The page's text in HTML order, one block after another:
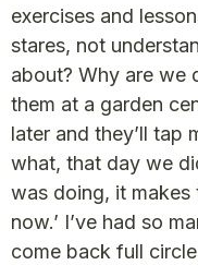
exercises and
stares, not
about? Why are we
them at a garden
later and they’ll tap
what, that day we
was doing, it
now.’ I’ve had so
come back full